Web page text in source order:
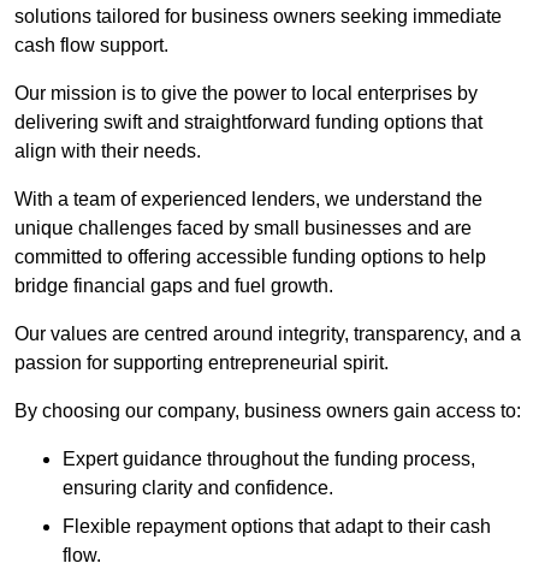
solutions tailored for business owners seeking immediate
cash flow support.
Our mission is to give the power to local enterprises by
delivering swift and straightforward funding options that
align with their needs.
With a team of experienced lenders, we understand the
unique challenges faced by small businesses and are
committed to offering accessible funding options to help
bridge financial gaps and fuel growth.
Our values are centred around integrity, transparency, and a
passion for supporting entrepreneurial spirit.
By choosing our company, business owners gain access to:
Expert guidance throughout the funding process,
ensuring clarity and confidence.
Flexible repayment options that adapt to their cash
flow.